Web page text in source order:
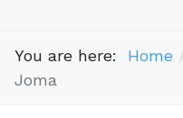
You are here: Home
Joma